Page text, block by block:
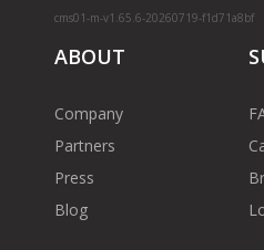
cms01-m-v1.65.6-20260719-f1d71a8bf
ABOUT
Company
Partners
Press
Blog